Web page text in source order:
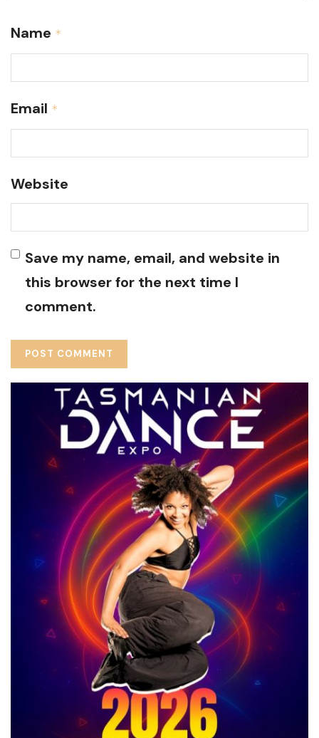
Name *
Email *
Website
Save my name, email, and website in
this browser for the next time I
comment.